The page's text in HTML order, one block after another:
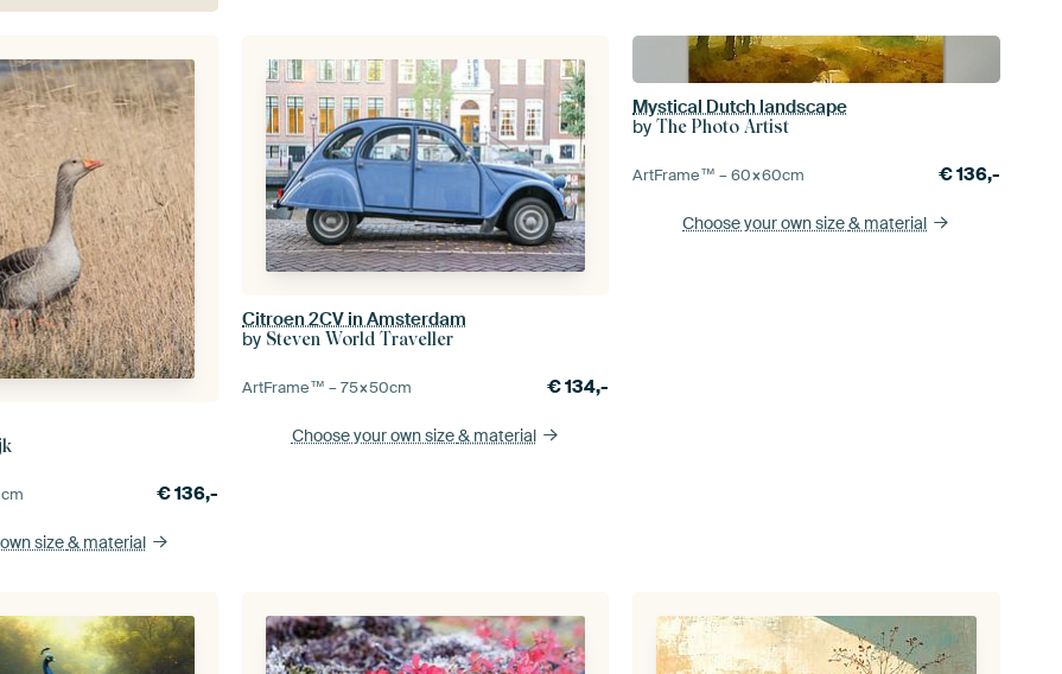
cm €136,-
size& material
Citroen 2CV in Amsterdam
by Steven World Traveller
ArtFrame™ –75×50cm €134,-
Choose your own size& material
Mystical Dutch landscape
byThe Photo Artist
ArtFrame™ –60×60cm €136,-
Choose your own size& material